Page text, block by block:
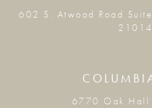
602 S. Atwood Road
21014
6770 Oak Hall